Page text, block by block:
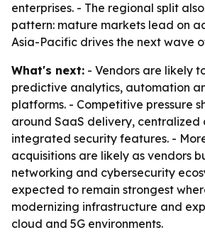
enterprises. - The regional split
pattern: mature markets lead on
Asia-Pacific drives the next wave
What's next: - Vendors are likely
predictive analytics, automation
platforms. - Competitive pressure
around SaaS delivery, centralized
integrated security features. -
acquisitions are likely as vendors
networking and cybersecurity
expected to remain strongest
modernizing infrastructure and
cloud and 5G environments.